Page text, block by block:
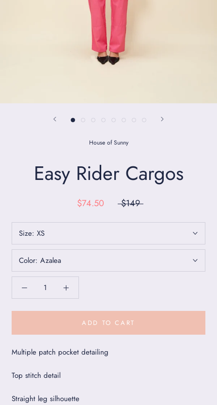
House of Sunny
Easy Rider Cargos
$74.50 $149
Size: XS
Color: Azalea
ADD TO CART
Multiple patch pocket detailing
Top stitch detail
Straight leg silhouette